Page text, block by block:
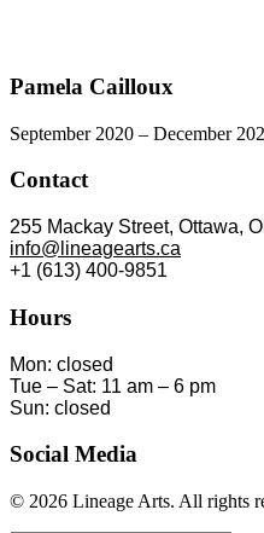
Pamela Cailloux
September 2020 – December
Contact
255 Mackay Street, Ottawa,
info@lineagearts.ca
+1 (613) 400-9851
Hours
Mon: closed
Tue – Sat: 11 am – 6 pm
Sun: closed
Social Media
© 2026 Lineage Arts. All rights